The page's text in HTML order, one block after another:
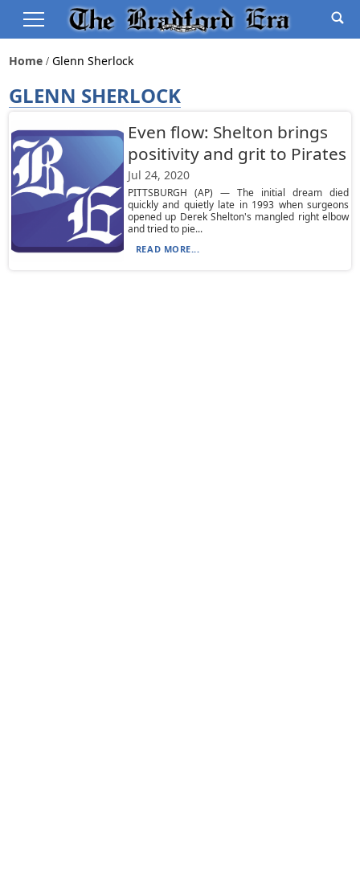
Home Glenn Sherlock
GLENN SHERLOCK
Even flow: Shelton brings
positivity and grit to Pirates
Jul 24, 2020
PITTSBURGH (AP) — The initial dream died
quickly and quietly late in 1993 when surgeons
opened up Derek Shelton's mangled right elbow
and tried to pie...
READ MORE...